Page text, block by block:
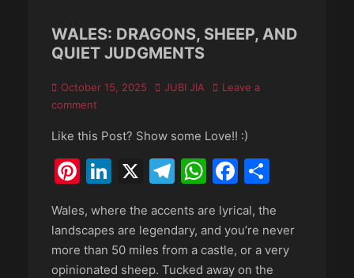
WALES: DRAGONS, SHEEP, AND
QUIET JUDGMENTS
Posted
on
October 15, 2025 Author
JUBI JIA
Leave a
comment
Like this Post? Show some Love!! :)
Pinterest
LinkedIn
X Telegram
WhatsApp
Wales, where the accents are lyrical, the
landscapes are legendary, and you’re never
more than 50 miles from a castle, or a very
opinionated sheep. Tucked away on the